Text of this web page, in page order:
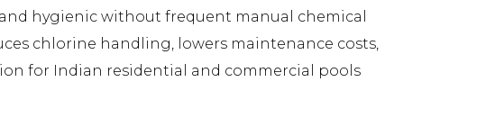
hygienic without frequent manual chemical
chlorine handling, lowers maintenance costs,
for Indian residential and commercial pools